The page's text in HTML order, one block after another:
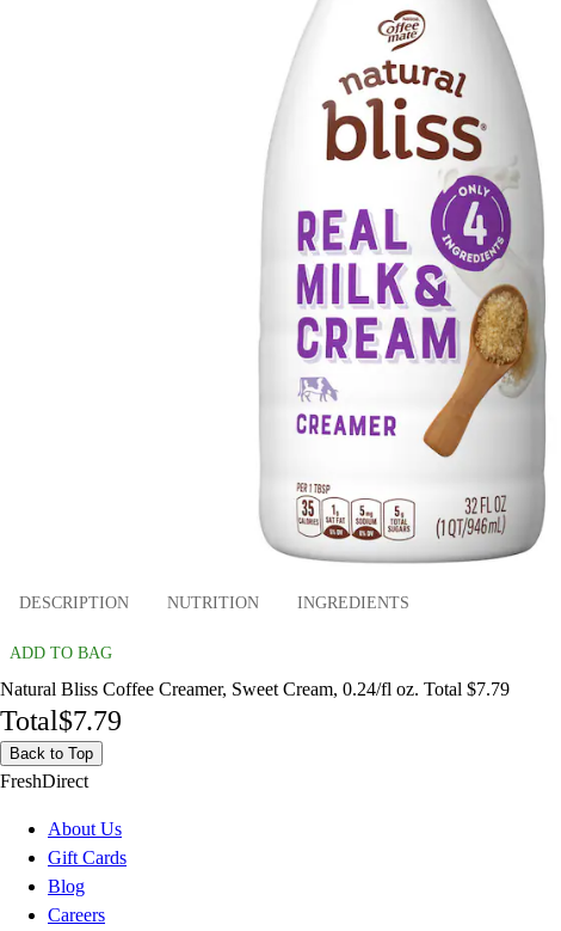
DESCRIPTION NUTRITION INGREDIENTS
ADD TO BAG
Natural Bliss Coffee Creamer, Sweet Cream, 0.24/fl oz. Total $7.79
Total$7.79
Back to Top
FreshDirect
About Us
Gift Cards
Blog
Careers